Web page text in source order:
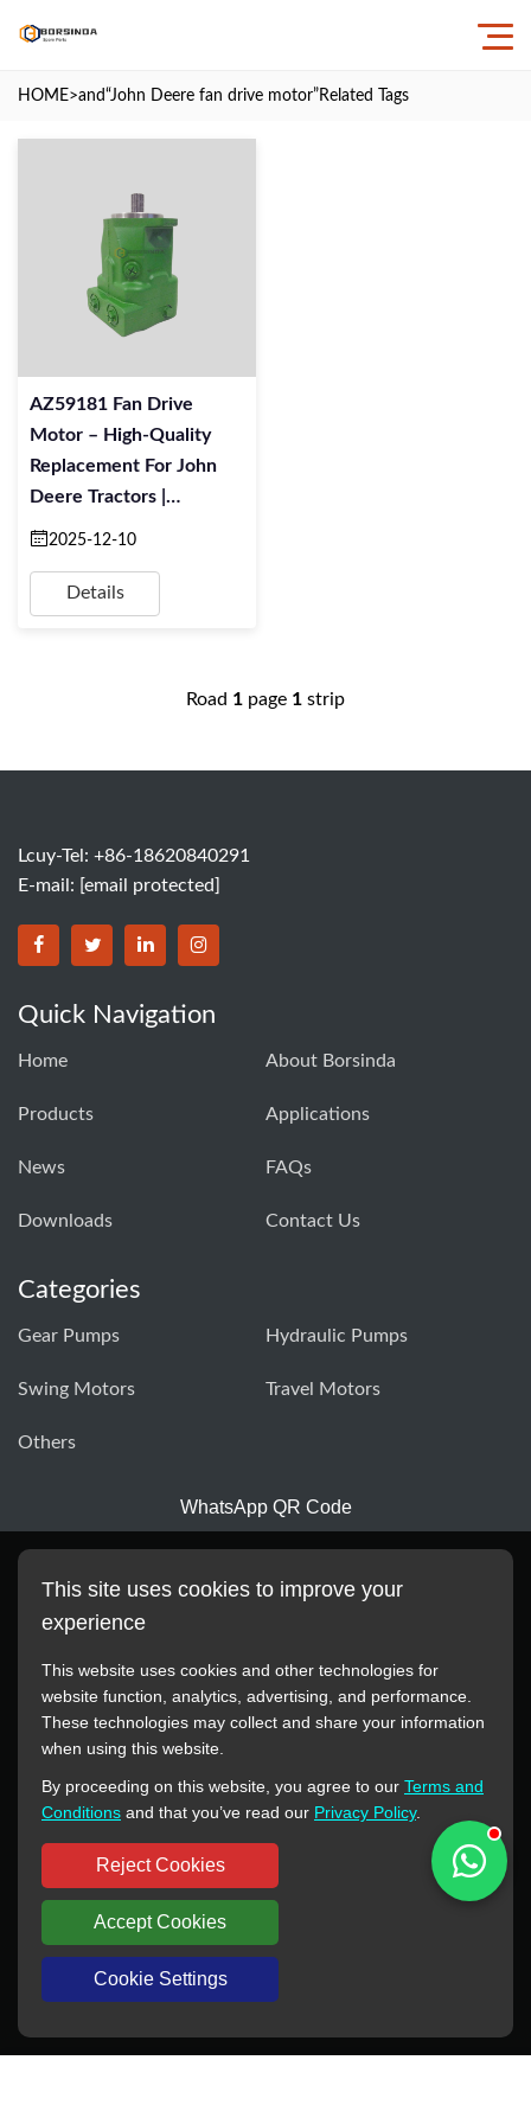
HOME>and“John Deere fan drive motor” Related Tags
AZ59181 Fan Drive
Motor – High-Quality
Replacement For John
Deere Tractors |
BORSINDA HYDRAULIC
2025-12-10
Details
Road 1 page 1 strip
Lcuy-Tel: +86-18620840291
E-mail: [email protected]
BORSINDA HYDRO MACHINERY CO.,LTD facebook
BORSINDA HYDRO MACHINERY CO.,LTD twitter
BORSINDA HYDRO MACHINERY CO.,LTD
BORSINDA HYDRO MACHINERY
Quick Navigation
Home About Borsinda
Products Applications
News FAQs
Downloads Contact Us
Categories
Gear Pumps Hydraulic Pumps
Swing Motors Travel Motors
Others
WhatsApp QR Code
All manufacturer names, images, trademarks, descriptions,
reference purposes only. This website has no authorization or
agency relationship with these manufacturers or original brands.
All trademarks and brand names are the property of their
respective owners.
Copyright © 2012-2024 BORSINDA HYDRO MACHINERY CO.,LTD
All rights reserved
www.hyd-pump.com
This site uses cookies to improve your
experience
This website uses cookies and other technologies for
website function, analytics, advertising, and performance.
These technologies may collect and share your information
when using this website.
By proceeding on this website, you agree to our Terms and
Conditions and that you’ve read our Privacy Policy.
Reject Cookies
Accept Cookies
Cookie Settings